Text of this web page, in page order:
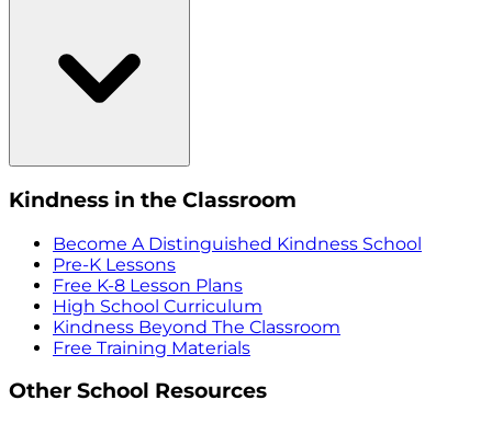
Kindness in the Classroom
Become A Distinguished Kindness School
Pre-K Lessons
Free K-8 Lesson Plans
High School Curriculum
Kindness Beyond The Classroom
Free Training Materials
Other School Resources